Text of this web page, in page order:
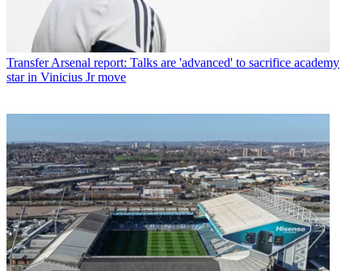
Transfer Arsenal report: Talks are 'advanced' to sacrifice academy
star in Vinicius Jr move